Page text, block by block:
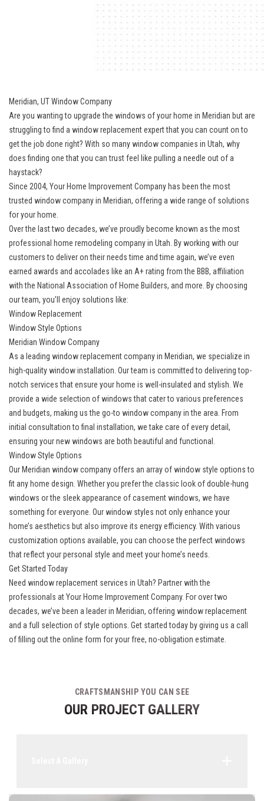
Meridian, UT Window Company
Are you wanting to upgrade the windows of your home in Meridian but are
struggling to find a window replacement expert that you can count on to
get the job done right? With so many window companies in Utah, why
does finding one that you can trust feel like pulling a needle out of a
haystack?
Since 2004, Your Home Improvement Company has been the most
trusted window company in Meridian, offering a wide range of solutions
for your home.
Over the last two decades, we’ve proudly become known as the most
professional home remodeling company in Utah. By working with our
customers to deliver on their needs time and time again, we’ve even
earned awards and accolades like an A+ rating from the BBB, affiliation
with the National Association of Home Builders, and more. By choosing
our team, you’ll enjoy solutions like:
Window Replacement
Window Style Options
Meridian Window Company
As a leading window replacement company in Meridian, we specialize in
high-quality window installation. Our team is committed to delivering top-
notch services that ensure your home is well-insulated and stylish. We
provide a wide selection of windows that cater to various preferences
and budgets, making us the go-to window company in the area. From
initial consultation to final installation, we take care of every detail,
ensuring your new windows are both beautiful and functional.
Window Style Options
Our Meridian window company offers an array of window style options to
fit any home design. Whether you prefer the classic look of double-hung
windows or the sleek appearance of casement windows, we have
something for everyone. Our window styles not only enhance your
home’s aesthetics but also improve its energy efficiency. With various
customization options available, you can choose the perfect windows
that reflect your personal style and meet your home’s needs.
Get Started Today
Need window replacement services in Utah? Partner with the
professionals at Your Home Improvement Company. For over two
decades, we’ve been a leader in Meridian, offering window replacement
and a full selection of style options. Get started today by giving us a call
of filling out the online form for your free, no-obligation estimate.
CRAFTSMANSHIP YOU CAN SEE
OUR PROJECT GALLERY